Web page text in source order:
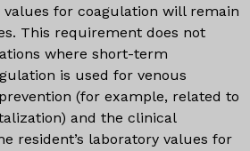
values for coagulation will remain
This requirement does not
where short-term
is used for venous
(for example, related to
and the clinical
resident’s laboratory values for